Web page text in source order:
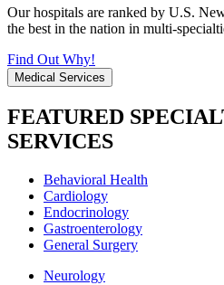
Our hospitals are ranked by U.S.
the best in the nation in multi-
Find Out Why!
Medical Services
FEATURED
SERVICES
Behavioral Health
Cardiology
Endocrinology
Gastroenterology
General Surgery
Neurology